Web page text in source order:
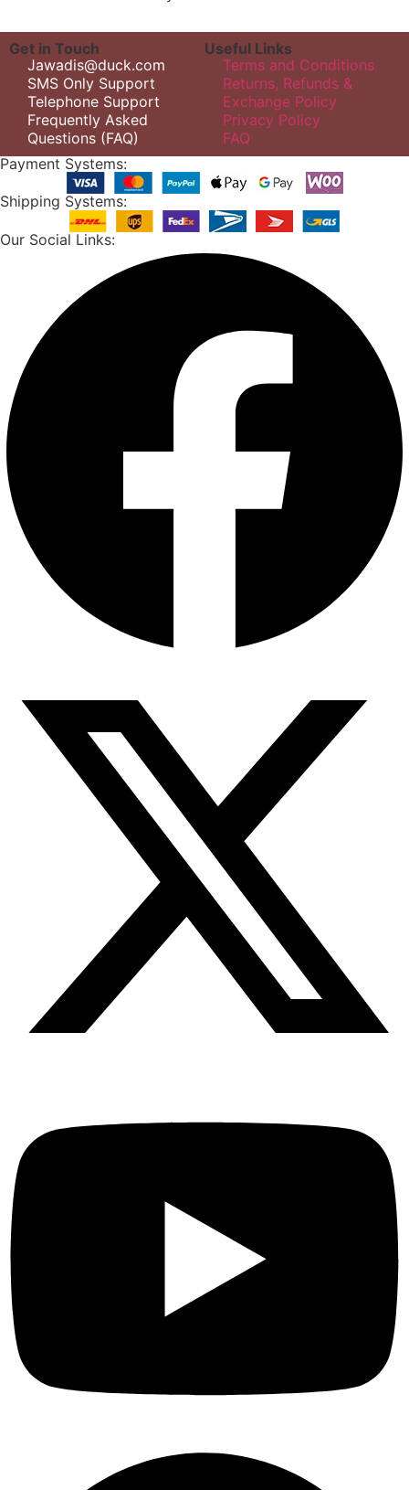
Get in Touch
Jawadis@duck.com
SMS Only Support
Telephone Support
Frequently Asked
Questions (FAQ)
Useful Links
Terms and Conditions
Returns, Refunds &
Exchange Policy
Privacy Policy
FAQ
Payment Systems:
Shipping Systems:
Our Social Links: